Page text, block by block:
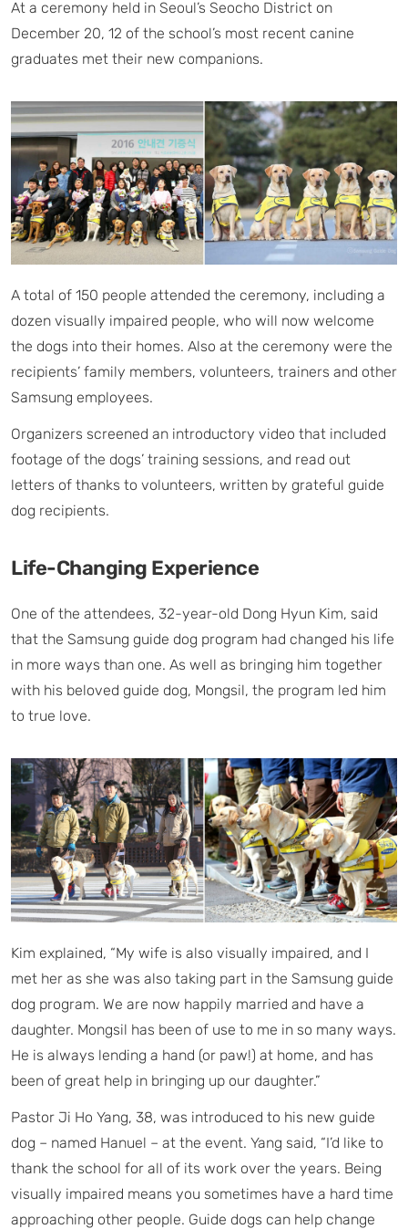
At a ceremony held in Seoul’s Seocho District on
December 20, 12 of the school’s most recent canine
graduates met their new companions.
A total of 150 people attended the ceremony, including a
dozen visually impaired people, who will now welcome
the dogs into their homes. Also at the ceremony were the
recipients’ family members, volunteers, trainers and other
Samsung employees.
Organizers screened an introductory video that included
footage of the dogs’ training sessions, and read out
letters of thanks to volunteers, written by grateful guide
dog recipients.
Life-Changing Experience
One of the attendees, 32-year-old Dong Hyun Kim, said
that the Samsung guide dog program had changed his life
in more ways than one. As well as bringing him together
with his beloved guide dog, Mongsil, the program led him
to true love.
Kim explained, “My wife is also visually impaired, and I
met her as she was also taking part in the Samsung guide
dog program. We are now happily married and have a
daughter. Mongsil has been of use to me in so many ways.
He is always lending a hand (or paw!) at home, and has
been of great help in bringing up our daughter.”
Pastor Ji Ho Yang, 38, was introduced to his new guide
dog – named Hanuel – at the event. Yang said, “I’d like to
thank the school for all of its work over the years. Being
visually impaired means you sometimes have a hard time
approaching other people. Guide dogs can help change